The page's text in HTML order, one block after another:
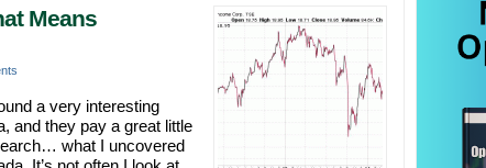
Means
a very interesting
and they pay a great little
what I uncovered